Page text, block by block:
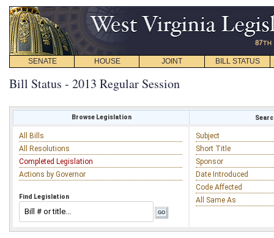
SENATE HOUSE JOINT BILL STATUS
Bill Status - 2013 Regular Session
Browse Legislation
All Bills
All Resolutions
Completed Legislation
Actions by Governor
Find Legislation
Subject
Short Title
Sponsor
Date Introduced
Code Affected
All Same As